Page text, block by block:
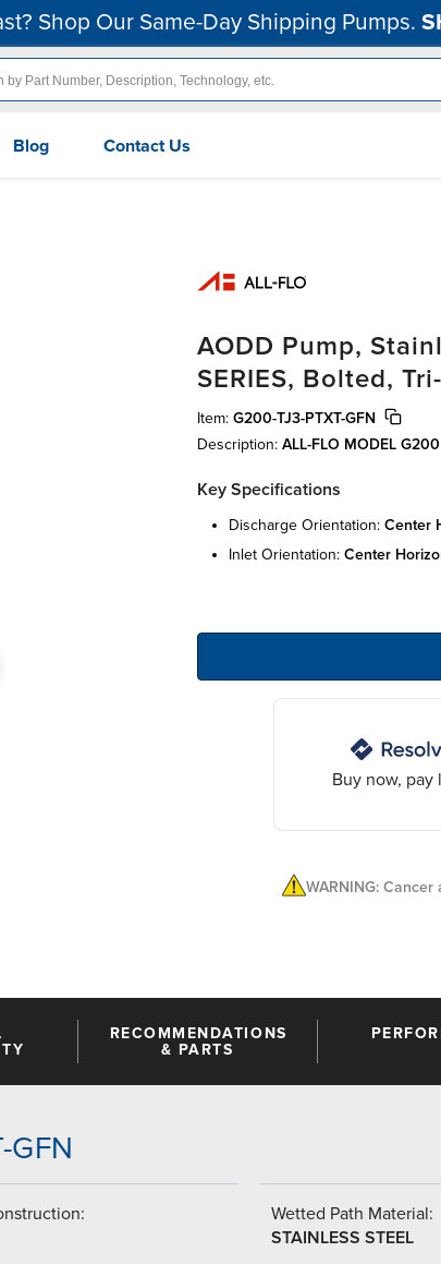
Shop Our Same-Day Shipping Pumps.
Blog Contact Us
AODD Pump,
SERIES, Bolted,
Item: G200-TJ3-PTXT-GFN
Description: ALL-FLO MODEL
Key Specifications
discharge orientation: center
inlet orientation: center
Buy now, pay
WARNING:
RECOMMENDATIONS
& PARTS
Wetted Path Material:
STAINLESS STEEL